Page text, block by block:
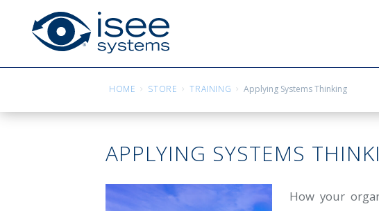
HOME STORE TRAINING Applying Systems Thinking
APPLYING SYSTEMS
How your